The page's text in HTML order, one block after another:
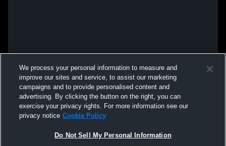
We process your personal information to measure and
improve our sites and service, to assist our marketing
campaigns and to provide personalised content and
advertising. By clicking the button on the right, you can
exercise your privacy rights. For more information see our
privacy notice Cookie Policy
Do Not Sell My Personal Information